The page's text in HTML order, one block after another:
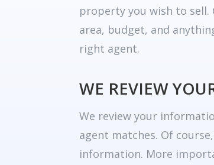
property you wish to
area, budget, and
right agent.
WE REVIEW
We review your
agent matches. Of
information. More